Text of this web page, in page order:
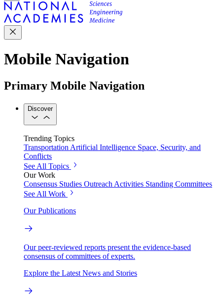
Mobile Navigation
Primary Mobile Navigation
Discover
Trending Topics
Transportation Artificial Intelligence Space, Security, and
Conflicts
See All Topics
Our Work
Consensus Studies Outreach Activities Standing Committees
See All Work
Our Publications
Our peer-reviewed reports present the evidence-based
consensus of committees of experts.
Explore the Latest News and Stories